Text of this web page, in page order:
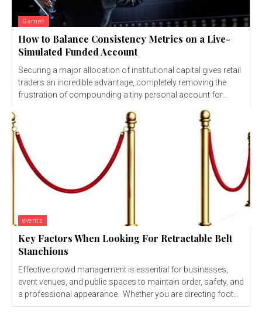
Games
How to Balance Consistency Metrics on a Live-
Simulated Funded Account
Securing a major allocation of institutional capital gives retail
traders an incredible advantage, completely removing the
frustration of compounding a tiny personal account for...
events
Key Factors When Looking For Retractable Belt
Stanchions
Effective crowd management is essential for businesses,
event venues, and public spaces to maintain order, safety, and
a professional appearance. Whether you are directing foot...